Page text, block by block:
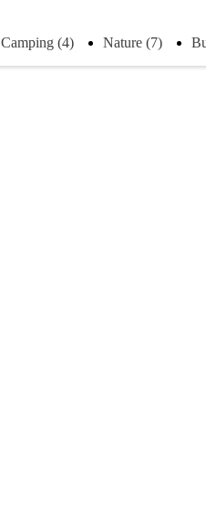
Camping (4) Nature (7)